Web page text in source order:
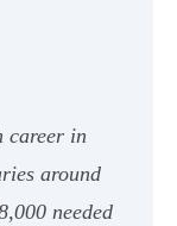
career in
around
needed